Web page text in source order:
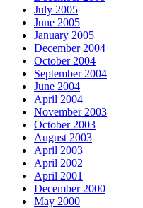
July 2005
June 2005
January 2005
December 2004
October 2004
September 2004
June 2004
April 2004
November 2003
October 2003
August 2003
April 2003
April 2002
April 2001
December 2000
May 2000